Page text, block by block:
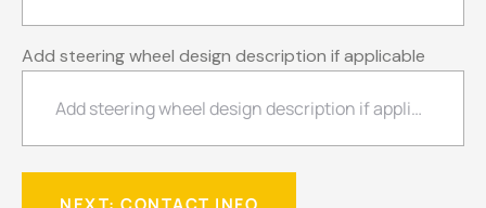
Add steering wheel design description if applicable